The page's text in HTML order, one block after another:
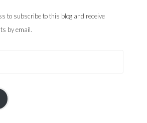
to subscribe to this blog and receive
by email.